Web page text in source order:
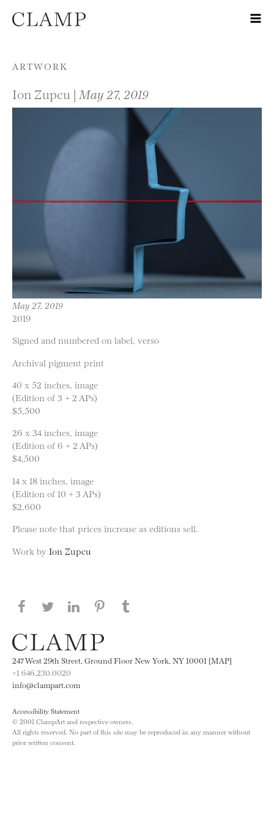
Skip to content
ARTWORK
Ion Zupcu | May 27, 2019
May 27, 2019
2019
Signed and numbered on label, verso
Archival pigment print
40 x 52 inches, image
(Edition of 3 + 2 APs)
$5,500
26 x 34 inches, image
(Edition of 6 + 2 APs)
$4,500
14 x 18 inches, image
(Edition of 10 + 3 APs)
$2,600
Please note that prices increase as editions sell.
Work by Ion Zupcu
Share this page on Facebook
Share this page on Twitter
Share this page on LinkedIN
Share this page on Pinterest
247 West 29th Street, Ground Floor New York, NY 10001 [MAP]
+1 646.230.0020
info@clampart.com
Accessibility Statement
© 2001 ClampArt and respective owners.
All rights reserved. No part of this site may be reproduced in any manner without
prior written consent.